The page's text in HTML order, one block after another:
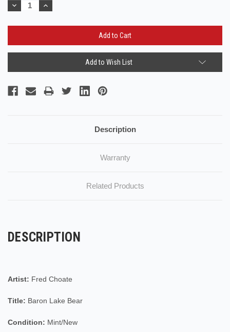
Decrease
Quantity:
Increase
Quantity:
Add to Wish List
Description
Warranty
Related Products
DESCRIPTION
Artist: Fred Choate
Title: Baron Lake Bear
Condition: Mint/New